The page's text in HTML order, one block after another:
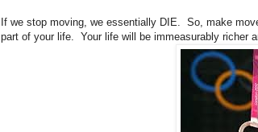
If we stop moving, we essentially DIE. So, make
part of your life. Your life will be immeasurably richer